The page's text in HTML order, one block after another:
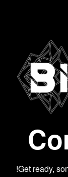
Get ready,